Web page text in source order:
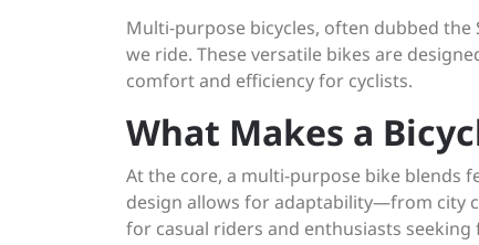
Multi-purpose bicycles, often dubbed
we ride. These versatile bikes are
comfort and efficiency for cyclists.
What Makes a
At the core, a multi-purpose bike blends
design allows for adaptability—from city
for casual riders and enthusiasts seeking